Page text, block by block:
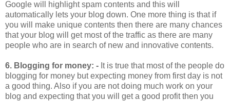
Google will highlight spam contents and this will
automatically lets your blog down. One more thing is that if
you will make unique contents then there are many chances
that your blog will get most of the traffic as there are many
people who are in search of new and innovative contents.
6. Blogging for money: - It is true that most of the people do
blogging for money but expecting money from first day is not
a good thing. Also if you are not doing much work on your
blog and expecting that you will get a good profit then you